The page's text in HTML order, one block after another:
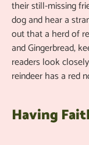
their still-missing
dog and hear a
out that a herd of
and Gingerbread,
readers look
reindeer has a red
Having